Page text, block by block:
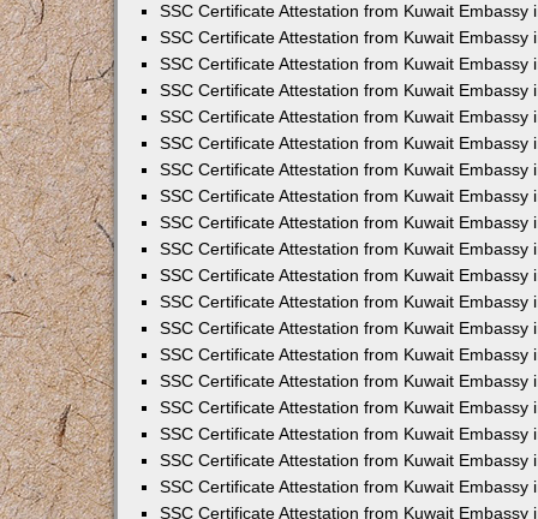
SSC Certificate Attestation from Kuwait Embassy
SSC Certificate Attestation from Kuwait Embassy
SSC Certificate Attestation from Kuwait Embassy
SSC Certificate Attestation from Kuwait Embassy
SSC Certificate Attestation from Kuwait Embassy
SSC Certificate Attestation from Kuwait Embassy
SSC Certificate Attestation from Kuwait Embassy
SSC Certificate Attestation from Kuwait Embassy
SSC Certificate Attestation from Kuwait Embassy
SSC Certificate Attestation from Kuwait Embassy
SSC Certificate Attestation from Kuwait Embassy
SSC Certificate Attestation from Kuwait Embassy
SSC Certificate Attestation from Kuwait Embassy
SSC Certificate Attestation from Kuwait Embassy
SSC Certificate Attestation from Kuwait Embassy
SSC Certificate Attestation from Kuwait Embassy
SSC Certificate Attestation from Kuwait Embassy
SSC Certificate Attestation from Kuwait Embassy
SSC Certificate Attestation from Kuwait Embassy
SSC Certificate Attestation from Kuwait Embassy